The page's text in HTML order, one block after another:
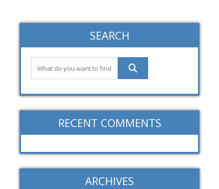
SEARCH
RECENT COMMENTS
ARCHIVES